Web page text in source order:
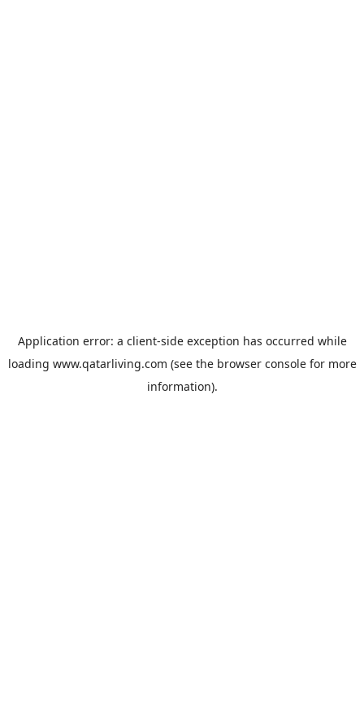
Application error: a client-side exception has occurred while
loading www.qatarliving.com (see the browser consolefor more
information).